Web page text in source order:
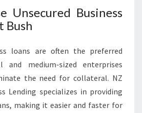
Unsecured Business
Bush
loans are often the preferred
medium-sized enterprises
the need for collateral. NZ
Lending specializes in providing
making it easier and faster for